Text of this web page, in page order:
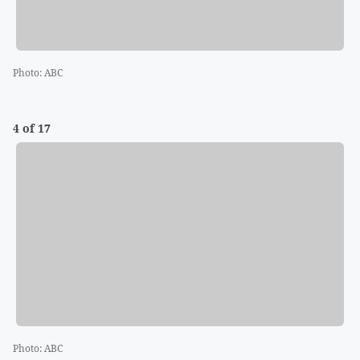
Photo:ABC
4 of 17
Photo:ABC